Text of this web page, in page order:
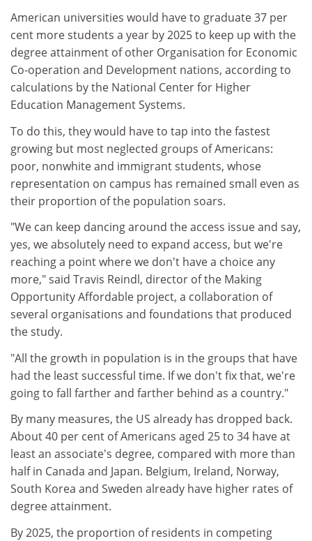
American universities would have to graduate 37 per
cent more students a year by 2025 to keep up with the
degree attainment of other Organisation for Economic
Co-operation and Development nations, according to
calculations by the National Center for Higher
Education Management Systems.
To do this, they would have to tap into the fastest
growing but most neglected groups of Americans:
poor, nonwhite and immigrant students, whose
representation on campus has remained small even as
their proportion of the population soars.
"We can keep dancing around the access issue and say,
yes, we absolutely need to expand access, but we're
reaching a point where we don't have a choice any
more," said Travis Reindl, director of the Making
Opportunity Affordable project, a collaboration of
several organisations and foundations that produced
the study.
"All the growth in population is in the groups that have
had the least successful time. If we don't fix that, we're
going to fall farther and farther behind as a country."
By many measures, the US already has dropped back.
About 40 per cent of Americans aged 25 to 34 have at
least an associate's degree, compared with more than
half in Canada and Japan. Belgium, Ireland, Norway,
South Korea and Sweden already have higher rates of
degree attainment.
By 2025, the proportion of residents in competing